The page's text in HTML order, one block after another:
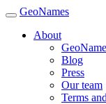
GeoNames
About
Blog
Press
Our team
Terms